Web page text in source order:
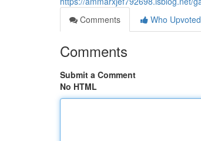
Comments
Who Upvoted
Comments
Submit a Comment
No HTML